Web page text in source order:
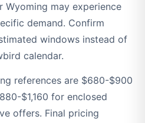
Wyoming may experience
demand. Confirm
windows instead of
calendar.
references are $680-$900
$1,160 for enclosed
offers. Final pricing